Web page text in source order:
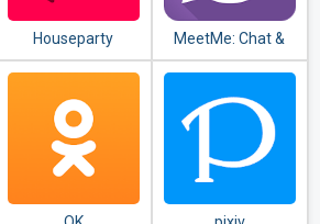
Houseparty
MeetMe: Chat &
Meet New People